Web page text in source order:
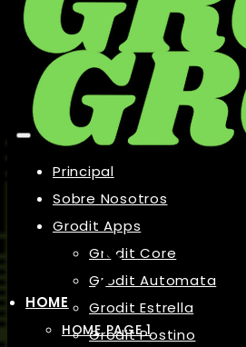
Principal
Sobre Nosotros
Grodit Apps
Grodit Core
Grodit Automata
Grodit Estrella
Grodit Postino
HOME
HOME PAGE 1